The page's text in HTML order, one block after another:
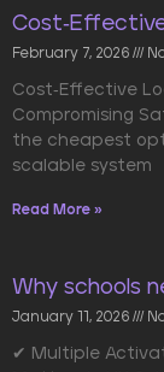
Cost-
February 7, 2026
Cost-Effective
Compromising
the cheapest
scalable system
Read More »
Why schools
January 11, 2026
✔ Multiple